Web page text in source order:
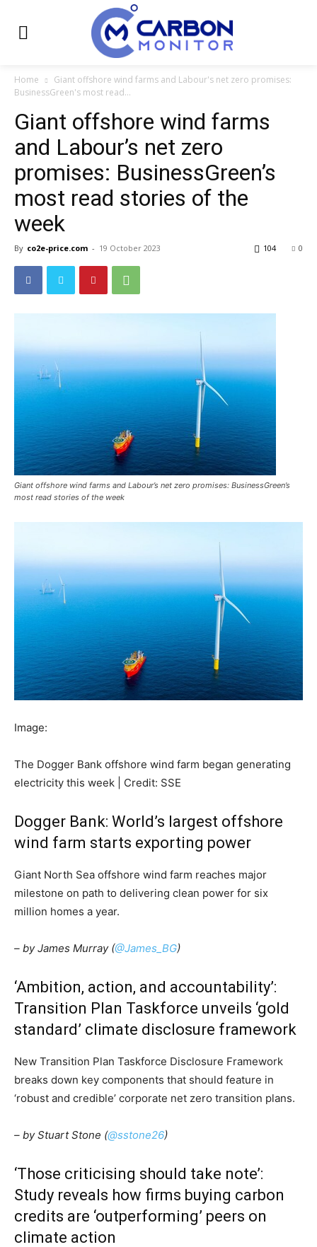
CO2 Taxes & VCM
Country Specific ETS
Home
Giant offshore wind farms and Labour's net zero promises:
BusinessGreen's most read...
Giant offshore wind farms
and Labour’s net zero
promises: BusinessGreen’s
most read stories of the
week
By co2e-price.com - 19 October 2023 0
104
Giant offshore wind farms and Labour’s net zero promises: BusinessGreen’s
most read stories of the week
Image:
The Dogger Bank offshore wind farm began generating
electricity this week | Credit: SSE
Dogger Bank: World’s largest offshore
wind farm starts exporting power
Giant North Sea offshore wind farm reaches major
milestone on path to delivering clean power for six
million homes a year.
– by James Murray (@James_BG)
‘Ambition, action, and accountability’:
Transition Plan Taskforce unveils ‘gold
standard’ climate disclosure framework
New Transition Plan Taskforce Disclosure Framework
breaks down key components that should feature in
‘robust and credible’ corporate net zero transition plans.
– by Stuart Stone (@sstone26)
‘Those criticising should take note’:
Study reveals how firms buying carbon
credits are ‘outperforming’ peers on
climate action